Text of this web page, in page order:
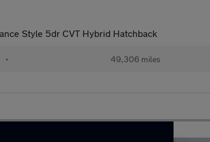
Style 5dr CVT Hybrid Hatchback
• 49,306 miles